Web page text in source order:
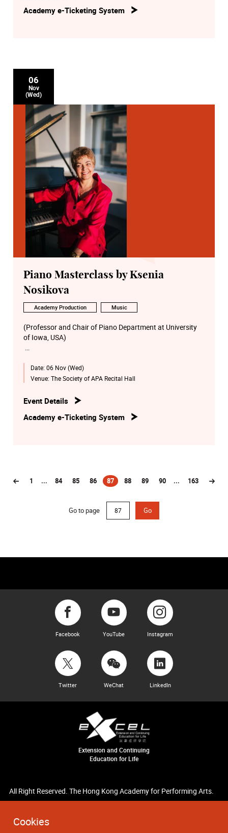
Cookies
Academy e-Ticketing System
06
Nov
(Wed)
Piano Masterclass by Ksenia
Nosikova
Academy Production Music
(Professor and Chair of Piano Department at University
of Iowa, USA)
Faschingsschwank aus Wien, Op.26
Sonata No.5, Op.53
Date: 06 Nov (Wed)
Venue: The Society of APA Recital Hall
Event Details
Academy e-Ticketing System
1 ... 84 85 86 87
(current)
88 89 90 ... 163
Go to page Go
Facebook YouTube Instagram
Twitter WeChat LinkedIn
Extension and Continuing
Education for Life
All Right Reserved. The Hong Kong Academy for Performing Arts.